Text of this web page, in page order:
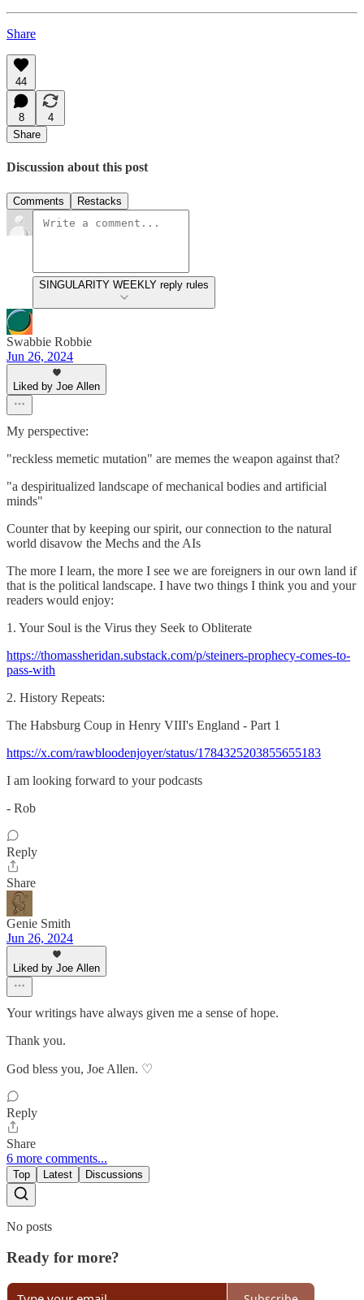
Share
44
8
4
Share
Discussion about this post
Comments Restacks
SINGULARITY WEEKLY reply rules
Swabbie Robbie
Jun 26, 2024
Liked by Joe Allen
My perspective:
"reckless memetic mutation" are memes the weapon against that?
"a despiritualized landscape of mechanical bodies and artificial
minds"
Counter that by keeping our spirit, our connection to the natural
world disavow the Mechs and the AIs
The more I learn, the more I see we are foreigners in our own land if
that is the political landscape. I have two things I think you and your
readers would enjoy:
1. Your Soul is the Virus they Seek to Obliterate͏ ­͏ ­͏ ­͏
https://thomassheridan.substack.com/p/steiners-prophecy-comes-to-
pass-with
2. History Repeats:
The Habsburg Coup in Henry VIII's England - Part 1
https://x.com/rawbloodenjoyer/status/1784325203855655183
I am looking forward to your podcasts
- Rob
Reply
Share
Genie Smith
Jun 26, 2024
Liked by Joe Allen
Your writings have always given me a sense of hope.
Thank you.
God bless you, Joe Allen. ♡
Reply
Share
6 more comments...
Top Latest Discussions
No posts
Ready for more?